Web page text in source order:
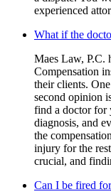
experienced
What if the
Maes Law, P.C.
Compensation
their clients.
second opinion
find a doctor for
diagnosis, and
the
injury for the
crucial, and
Can I be fired